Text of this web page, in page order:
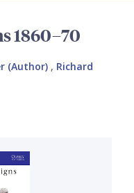
1860–70
(Author) , Richard